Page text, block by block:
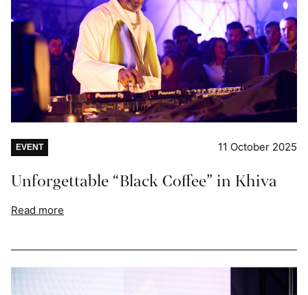
EVENT 11 October 2025
Unforgettable “Black Coffee” in Khiva
Read more